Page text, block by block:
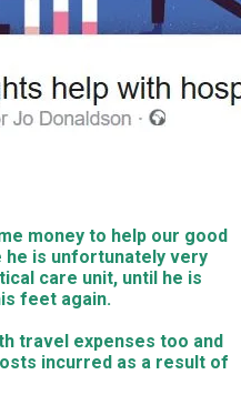
money to help our good
he is unfortunately very
care unit, until he is
feet again.
travel expenses too and
incurred as a result of